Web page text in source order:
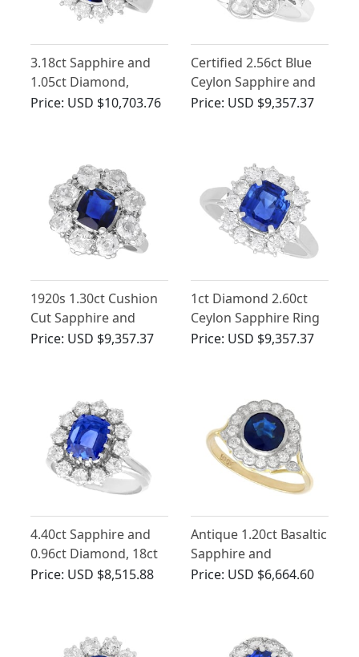
3.18ct Sapphire and
1.05ct Diamond,
Platinum Cluster Ring
Price: USD $10,703.76
Certified 2.56ct Blue
Ceylon Sapphire and
2.66ct Diamond Ring
Price: USD $9,357.37
1920s 1.30ct Cushion
Cut Sapphire and
1.65ct Diamond, 18ct
Price: USD $9,357.37
1ct Diamond 2.60ct
Ceylon Sapphire Ring
in Platinum
Price: USD $9,357.37
4.40ct Sapphire and
0.96ct Diamond, 18ct
White Gold Cluster
Price: USD $8,515.88
Antique 1.20ct Basaltic
Sapphire and
Diamond Ring in 18ct
Price: USD $6,664.60